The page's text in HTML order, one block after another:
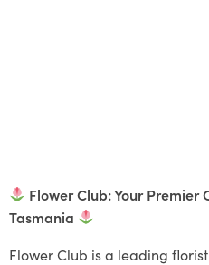
Flower Club: Your Premier
Tasmania
Flower Club is a leading